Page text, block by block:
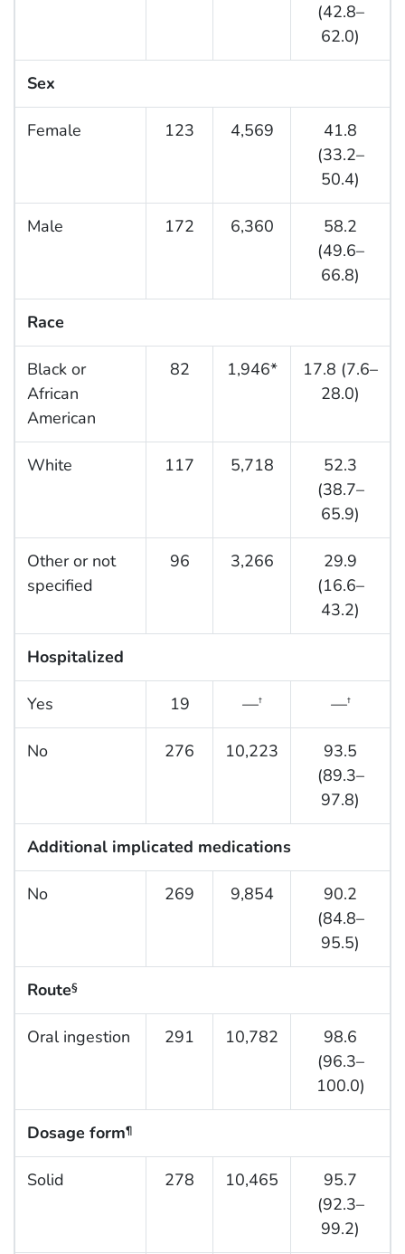
(42.8–
62.0)
Sex
Female 123 4,569
41.8
(33.2–
50.4)
Male 172 6,360
58.2
(49.6–
66.8)
Race
Black or
African
American
82 1,946*
17.8 (7.6–
28.0)
White 117 5,718
52.3
(38.7–
65.9)
Other or not
specified
96 3,266
29.9
(16.6–
43.2)
Hospitalized
Yes 19 —† —†
No 276 10,223
93.5
(89.3–
97.8)
Additional implicated medications
No 269 9,854
90.2
(84.8–
95.5)
Route§
Oral ingestion 291 10,782
98.6
(96.3–
100.0)
Dosage form¶
Solid 278 10,465
95.7
(92.3–
99.2)